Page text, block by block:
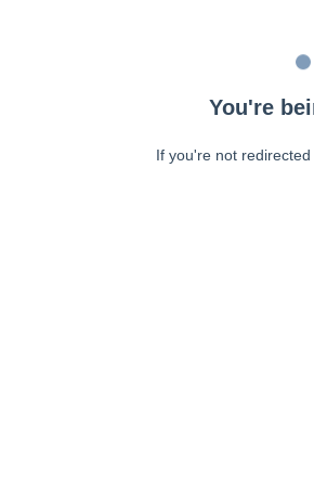
You're
If you're not redirected